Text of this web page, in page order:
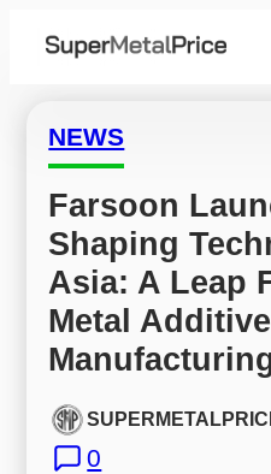
NEWS
Farsoon
Shaping
Asia: A Leap
Metal Additive
0